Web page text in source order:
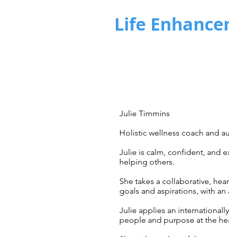
Life
Julie Timmins
Holistic wellness coach and
Julie is calm, confident, and
helping others. ​
She takes a collaborative,
goals and aspirations, with an
Julie applies an
people and purpose at the